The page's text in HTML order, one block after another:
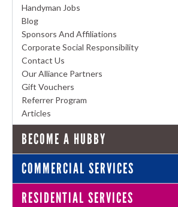
Handyman Jobs
Blog
Sponsors And Affiliations
Corporate Social Responsibility
Contact Us
Our Alliance Partners
Gift Vouchers
Referrer Program
Articles
BECOME A HUBBY
COMMERCIAL SERVICES
RESIDENTIAL SERVICES